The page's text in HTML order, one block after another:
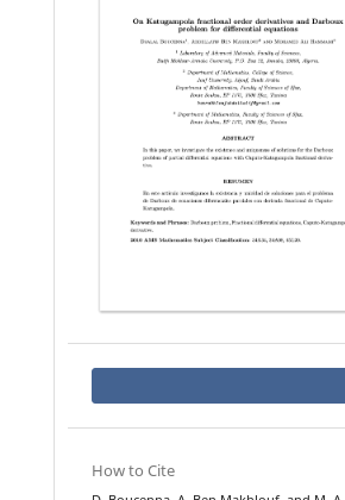
How to Cite